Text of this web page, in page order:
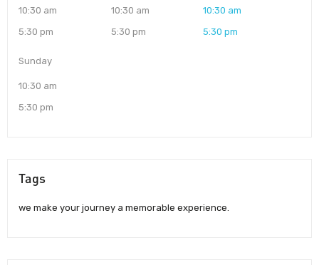
10:30 am
5:30 pm
10:30 am
5:30 pm
10:30 am
5:30 pm
Sunday
10:30 am
5:30 pm
Tags
we make your journey a memorable experience.